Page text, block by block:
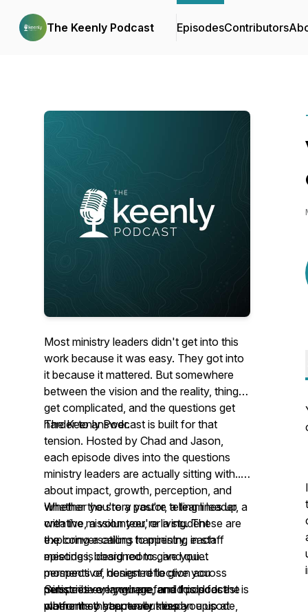
The Keenly Podcast EpisodesContributors
Most ministry leaders didn't get into this
work because it was easy. They got into
it because it mattered. But somewhere
between the vision and the reality, things
get complicated, and the questions get
harder to answer.
The Keenly Podcast is built for that
tension. Hosted by Chad and Jason,
each episode dives into the questions
ministry leaders are actually sitting with...
about impact, growth, perception, and
whether the story you're telling lines up
with the mission you're living. These are
the conversations happening in staff
meetings, board rooms, and quiet
moments of honest reflection across
ministries everywhere, and this podcast is
where they happen out loud.
Whether you're a pastor, a team leader, a
creative, a volunteer, or a student
exploring a calling to ministry, each
episode is designed to give you
perspective, designed to give you
perspective, language, and tools for the
moments that actually keep you up at
Subscribe on your preferred podcast
platform so you never miss an episode,